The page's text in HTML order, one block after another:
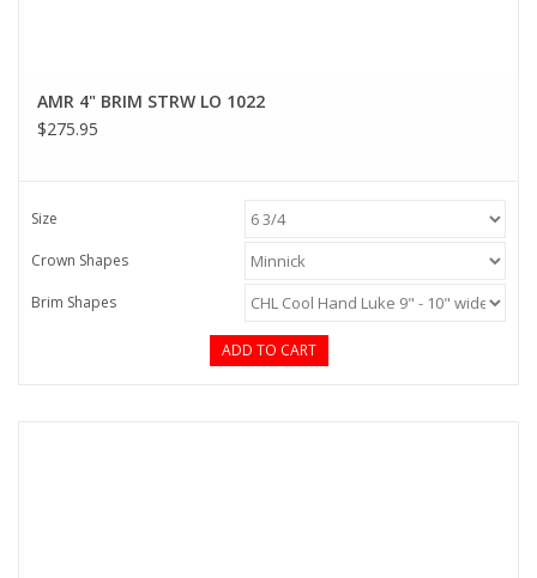
AMR 4" BRIM STRW LO 1022
$275.95
Size
Crown Shapes
Brim Shapes
ADD TO CART